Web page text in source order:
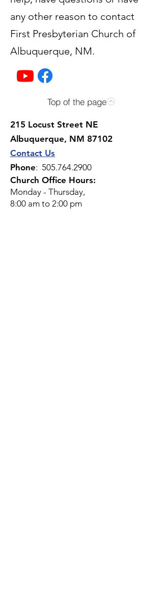
any other reason to contact
First Presbyterian Church of
Albuquerque, NM.
Top of the page
215 Locust Street NE
Albuquerque, NM 87102
Contact Us
Phone: 505.764.2900
Church Office Hours:
Monday - Thursday,
8:00 am to 2:00 pm